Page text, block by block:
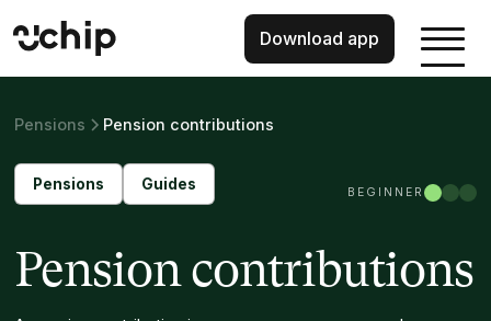
Download app
Pensions Pension contributions
Pensions Guides BEGINNER
Pension contributions